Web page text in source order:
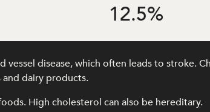
12.5%
disease, which often leads to stroke.
and dairy products.
High cholesterol can also be hereditary.